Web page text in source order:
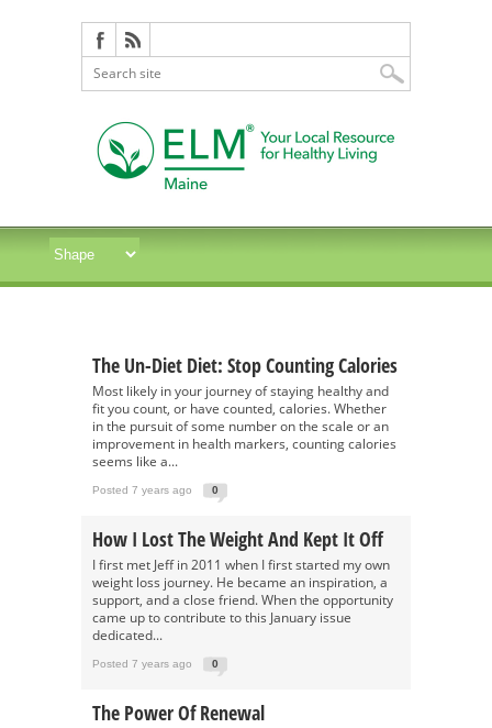
The Un-Diet Diet: Stop Counting Calories
Most likely in your journey of staying healthy and
fit you count, or have counted, calories. Whether
in the pursuit of some number on the scale or an
improvement in health markers, counting calories
seems like a...
Posted 7 years ago 0
How I Lost The Weight And Kept It Off
I first met Jeff in 2011 when I first started my own
weight loss journey. He became an inspiration, a
support, and a close friend. When the opportunity
came up to contribute to this January issue
dedicated...
Posted 7 years ago 0
The Power Of Renewal